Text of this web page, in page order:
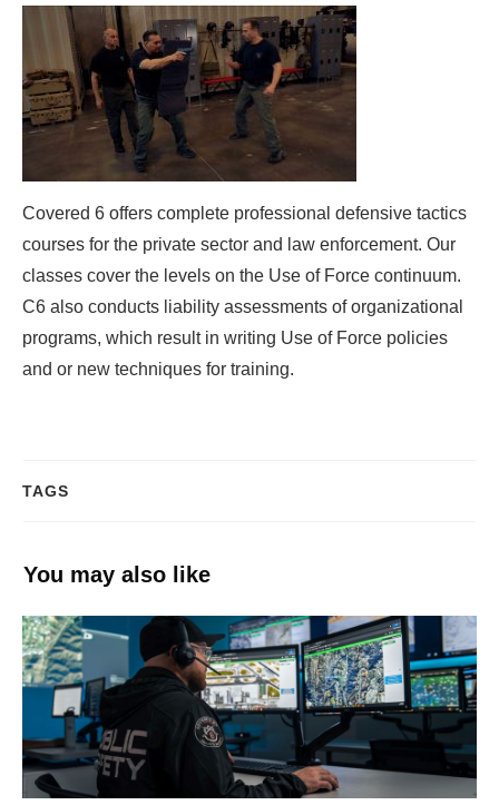
Covered 6 offers complete professional defensive tactics
courses for the private sector and law enforcement. Our
classes cover the levels on the Use of Force continuum.
C6 also conducts liability assessments of organizational
programs, which result in writing Use of Force policies
and or new techniques for training.
TAGS
You may also like